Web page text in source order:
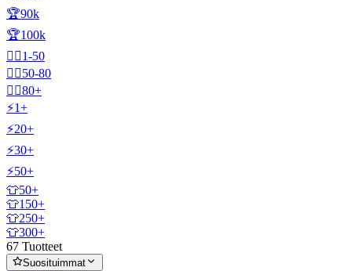
🏆90k
🏆100k
🧍‍♂️1-50
🧍‍♂️50-80
🧍‍♂️80+
⚡1+
⚡20+
⚡30+
⚡50+
👕50+
👕150+
👕250+
👕300+
67 Tuotteet
Suosituimmat